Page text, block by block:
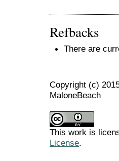
Refbacks
There are
Copyright (c)
MaloneBeach
This work is
License.